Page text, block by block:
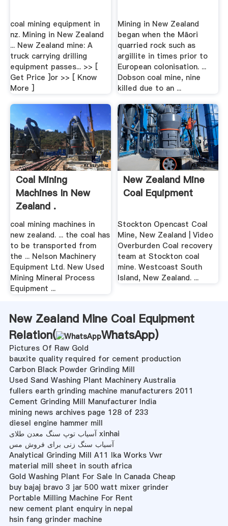
coal mining equipment in
nz. Mining in New Zealand
... New Zealand mine: A
truck carrying drilling
equipment passes... >> [
Get Price ]or >> [ Know
More ]
Mining in New Zealand
began when the Māori
quarried rock such as
argillite in times prior to
European colonisation. ...
Dobson coal mine, nine
killed due to an ...
Coal Mining
Machines In New
Zealand .
coal mining machines in
new zealand. ... the coal has
to be transported from
the ... Nelson Machinery
Equipment Ltd. New Used
Mining Mineral Process
Equipment ...
New Zealand Mine
Coal Equipment
Stockton Opencast Coal
Mine, New Zealand | Video
Overburden Coal recovery
team at Stockton coal
mine. Westcoast South
Island, New Zealand. ...
New Zealand Mine Coal Equipment
Relation(
WhatsApp)
Pictures Of Raw Gold
bauxite quality required for cement production
Carbon Black Powder Grinding Mill
Used Sand Washing Plant Machinery Australia
fullers earth grinding machine manufacturers 2011
Cement Grinding Mill Manufacturer India
mining news archives page 128 of 233
diesel engine hammer mill
آسیاب توپ سنگ معدن طلای xinhai
آسیاب سنگ زنی برای فروش مس
Analytical Grinding Mill A11 Ika Works Vwr
material mill sheet in south africa
Gold Washing Plant For Sale In Canada Cheap
buy bajaj bravo 3 jar 500 watt mixer grinder
Portable Milling Machine For Rent
new cement plant enquiry in nepal
hsin fang grinder machine